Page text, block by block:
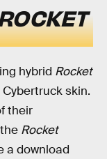
hybrid Rocket
skin.
their
Rocket
a download